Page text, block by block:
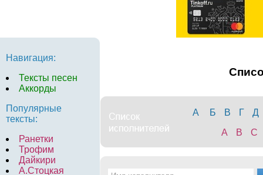
Навигация:
Тексты песен
Аккорды
Популярные
тексты:
Ранетки
Трофим
Дайкири
А.Стоцкая
А Б В Г
Д
A
B C